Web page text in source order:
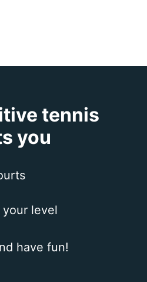
tennis
you
level
have fun!